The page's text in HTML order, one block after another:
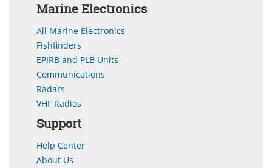
Marine Electronics
All Marine Electronics
Fishfinders
EPIRB and PLB Units
Communications
Radars
VHF Radios
Support
Help Center
About Us